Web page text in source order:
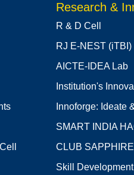
Research &
R & D Cell
RJ E-NEST (iTBI)
AICTE-IDEA Lab
Institution's
Innoforge: Ideate
SMART INDIA
CLUB
Skill